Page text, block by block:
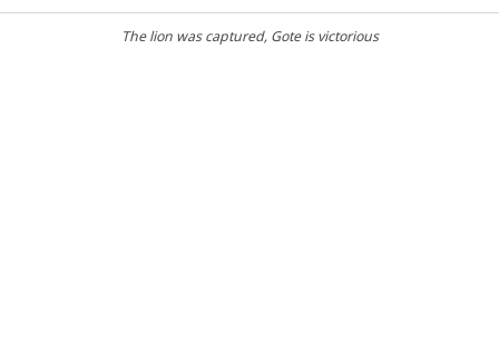
The lion was captured, Gote is victorious